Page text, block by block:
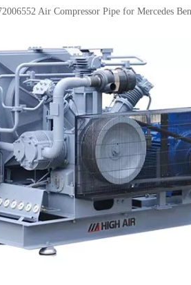
Air Compressor Pipe for Mercedes